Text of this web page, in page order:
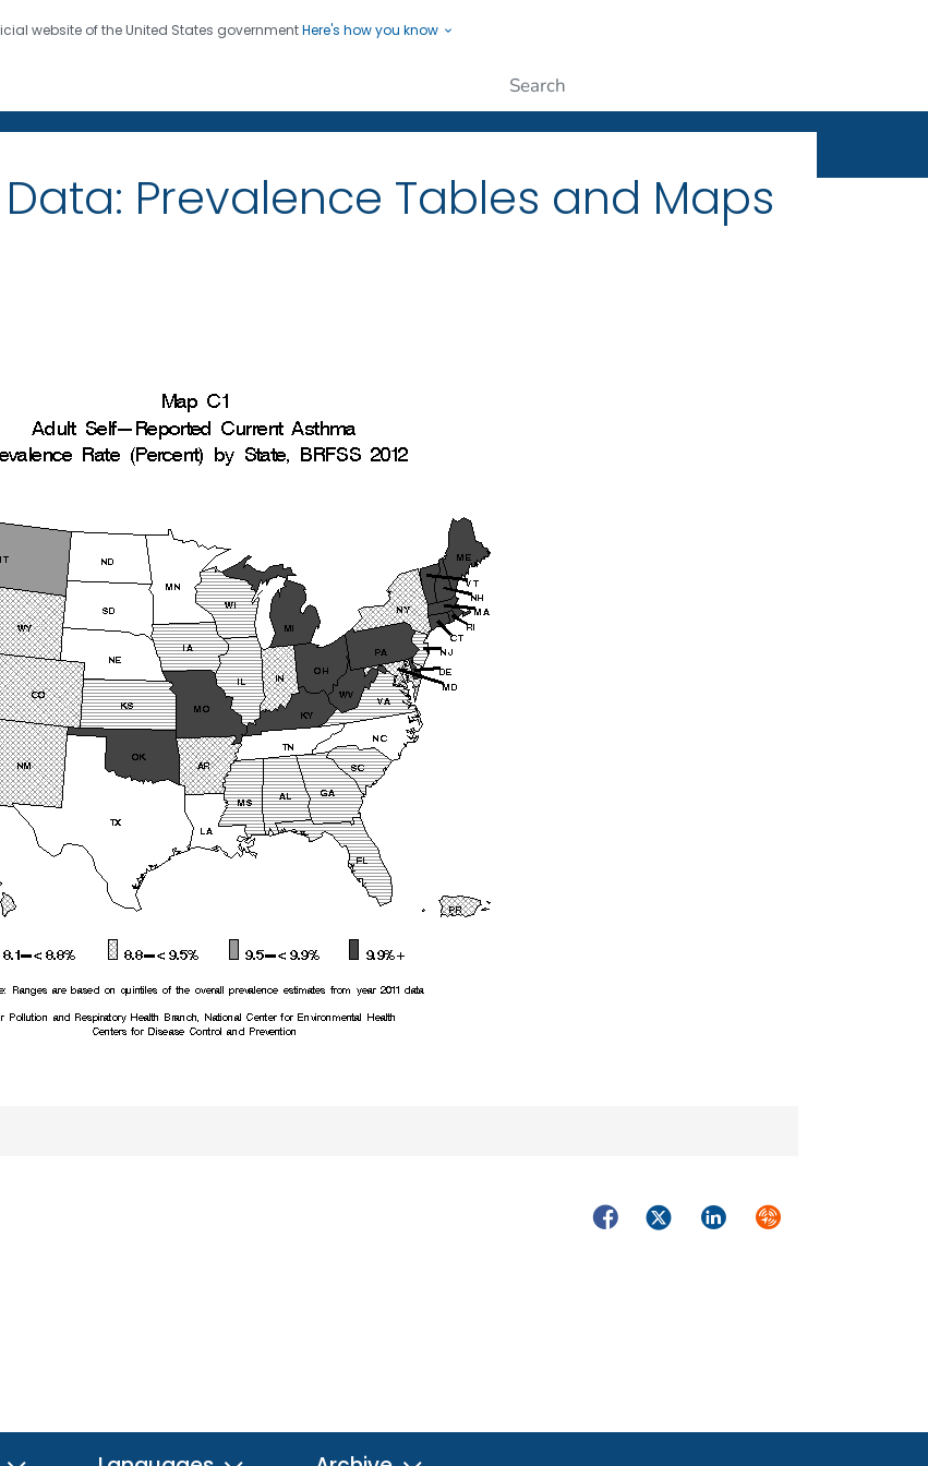
website of the United States governmentHere's how you know
twenty four seven. Saving Lives, Protecting People
Prevalence Tables and Maps
FacebookTwitterLinkedInSyndicate